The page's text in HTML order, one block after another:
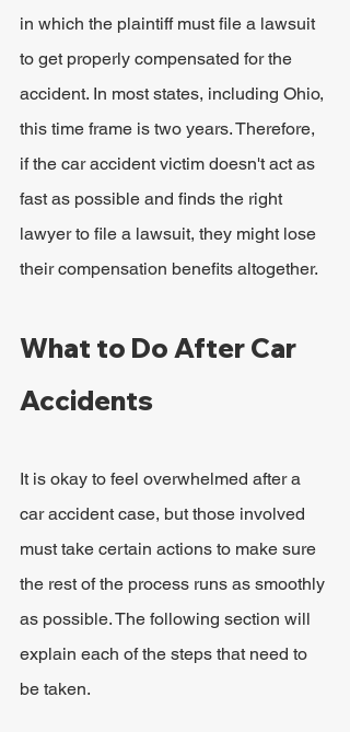
in which the plaintiff must file a lawsuit
to get properly compensated for the
accident. In most states, including Ohio,
this time frame is two years. Therefore,
if the car accident victim doesn't act as
fast as possible and finds the right
lawyer to file a lawsuit, they might lose
their compensation benefits altogether.
What to Do After Car
Accidents
It is okay to feel overwhelmed after a
car accident case, but those involved
must take certain actions to make sure
the rest of the process runs as smoothly
as possible. The following section will
explain each of the steps that need to
be taken.